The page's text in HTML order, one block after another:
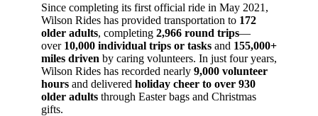
Since completing its first official ride in May 2021,
Wilson Rides has provided transportation to 172
older adults, completing 2,966 round trips—
over 10,000 individual trips or tasks and 155,000+
miles driven by caring volunteers. In just four years,
Wilson Rides has recorded nearly 9,000 volunteer
hours and delivered holiday cheer to over 930
older adults through Easter bags and Christmas
gifts.